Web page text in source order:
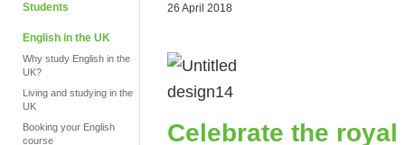
Students
English in the UK
Why study English in the
UK?
Living and studying in the
UK
Booking your English
course
26 April 2018
Celebrate the